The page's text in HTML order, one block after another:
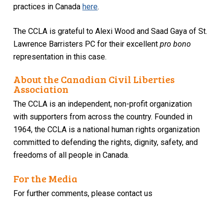
practices in Canada here.
The CCLA is grateful to Alexi Wood and Saad Gaya of St.
Lawrence Barristers PC for their excellent pro bono
representation in this case.
About the Canadian Civil Liberties
Association
The CCLA is an independent, non-profit organization
with supporters from across the country. Founded in
1964, the CCLA is a national human rights organization
committed to defending the rights, dignity, safety, and
freedoms of all people in Canada.
For the Media
For further comments, please contact us